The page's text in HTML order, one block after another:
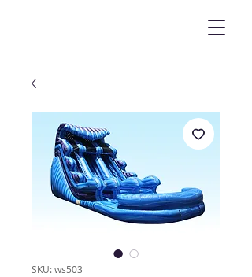
SKU: ws503